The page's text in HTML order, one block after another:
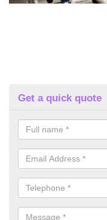
Get a quick quote